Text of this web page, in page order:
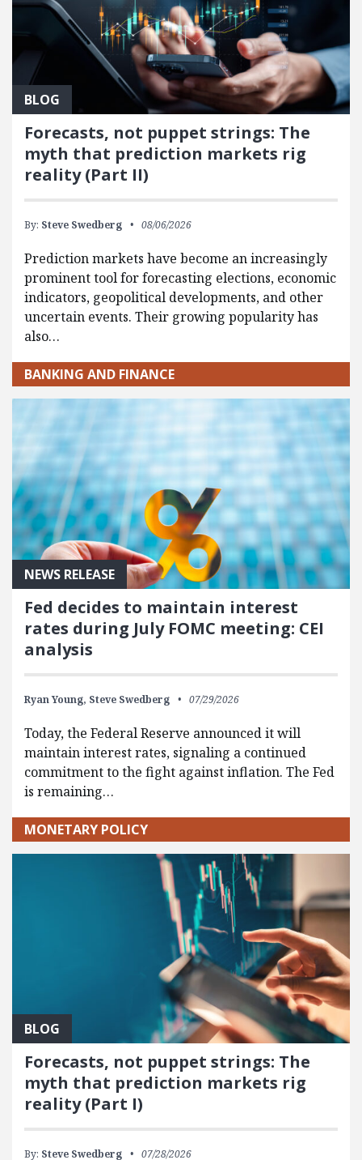
BLOG
Forecasts, not puppet strings: The
myth that prediction markets rig
reality (Part II)
By: Steve Swedberg 08/06/2026
Prediction markets have become an increasingly
prominent tool for forecasting elections, economic
indicators, geopolitical developments, and other
uncertain events. Their growing popularity has
also…
BANKING AND FINANCE
NEWS RELEASE
Fed decides to maintain interest
rates during July FOMC meeting: CEI
analysis
Ryan Young, Steve Swedberg 07/29/2026
Today, the Federal Reserve announced it will
maintain interest rates, signaling a continued
commitment to the fight against inflation. The Fed
is remaining…
MONETARY POLICY
BLOG
Forecasts, not puppet strings: The
myth that prediction markets rig
reality (Part I)
By: Steve Swedberg 07/28/2026